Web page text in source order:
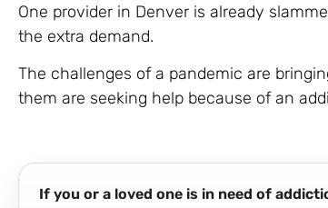
One provider in Denver is already
the extra demand.
The challenges of a pandemic are
them are seeking help because of an
If you or a loved one is in need of